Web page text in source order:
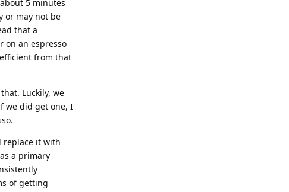
5 minutes
or may not be
that a
on an espresso
from that
Luckily, we
we did get one, I
replace it with
a primary
of getting